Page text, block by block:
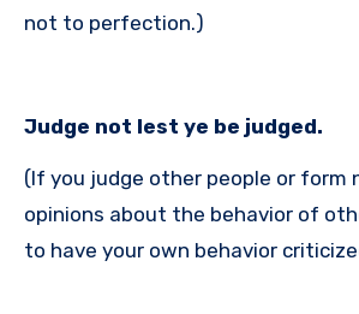
not to perfection.)
Judge not lest ye be judged.
(If you judge other people or form
opinions about the behavior of
to have your own behavior